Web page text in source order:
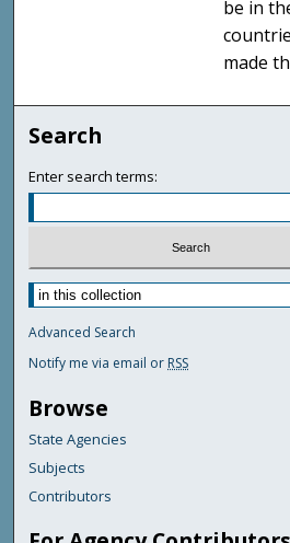
be in
made
Search
Enter search terms:
Advanced Search
Notify me via email or RSS
Browse
State Agencies
Subjects
Contributors